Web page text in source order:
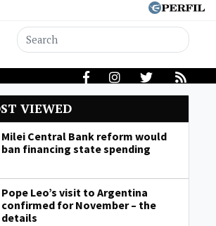
VIEWED
Milei Central Bank reform would
ban financing state spending
Pope Leo’s visit to Argentina
confirmed for November – the
details